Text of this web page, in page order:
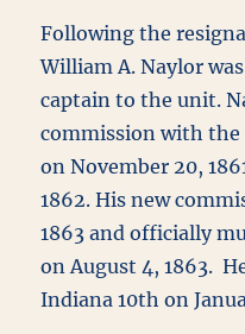
Following the
William A. Naylor
captain to the unit.
commission with
on November 20,
1862. His new
1863 and officially
on August 4, 1863.
Indiana 10th on